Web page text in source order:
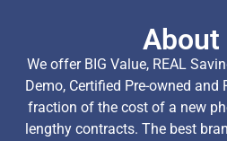
About
We offer BIG Value, REAL
Demo, Certified Pre-owned
fraction of the cost of a new
lengthy contracts. The best